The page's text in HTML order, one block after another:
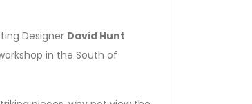
Designer David Hunt
in the South of